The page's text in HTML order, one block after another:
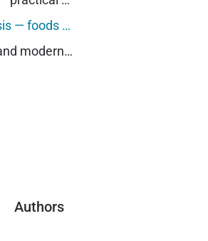
Preventing osteoporosis — foods to eat and foods to avoid
Integrating Ayurveda and modern care — a compassionate plan
Authors